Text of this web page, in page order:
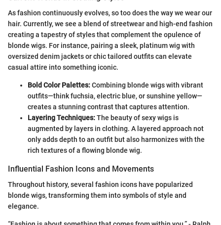
As fashion continuously evolves, so too does the way we wear our
hair. Currently, we see a blend of streetwear and high-end fashion
creating a tapestry of styles that complement the opulence of
blonde wigs. For instance, pairing a sleek, platinum wig with
oversized denim jackets or chic tailored outfits can elevate
casual attire into something iconic.
Bold Color Palettes:Combining blonde wigs with vibrant
outfits—think fuchsia, electric blue, or sunshine yellow—
creates a stunning contrast that captures attention.
Layering Techniques:The beauty of sexy wigs is
augmented by layers in clothing. A layered approach not
only adds depth to an outfit but also harmonizes with the
rich textures of a flowing blonde wig.
Influential Fashion Icons and Movements
Throughout history, several fashion icons have popularized
blonde wigs, transforming them into symbols of style and
elegance.